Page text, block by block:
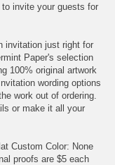
invite your guests for
invitation just right for
Paper's selection
100% original artwork
wording options
work out of ordering.
or make it all your
Custom Color: None
proofs are $5 each